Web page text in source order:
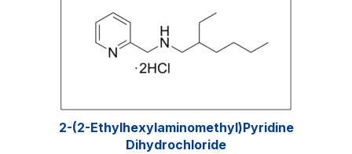
2-(2-Ethylhexylaminomethyl)pyridine
Dihydrochloride